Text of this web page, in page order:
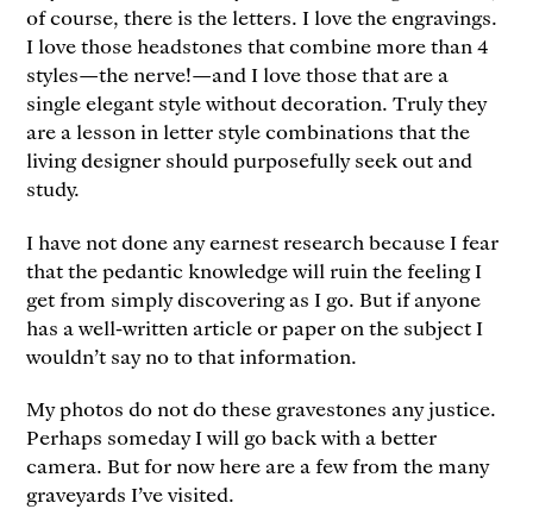
of course, there is the letters. I love the engravings.
I love those headstones that combine more than 4
styles—the nerve!—and I love those that are a
single elegant style without decoration. Truly they
are a lesson in letter style combinations that the
living designer should purposefully seek out and
study.
I have not done any earnest research because I fear
that the pedantic knowledge will ruin the feeling I
get from simply discovering as I go. But if anyone
has a well-written article or paper on the subject I
wouldn’t say no to that information.
My photos do not do these gravestones any justice.
Perhaps someday I will go back with a better
camera. But for now here are a few from the many
graveyards I’ve visited.